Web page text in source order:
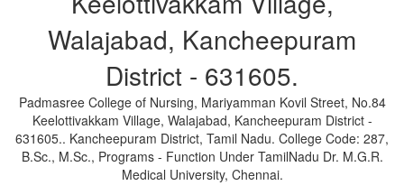
Walajabad, Kancheepuram
District - 631605.
Padmasree College of Nursing, Mariyamman Kovil Street, No.84
Keelottivakkam Village, Walajabad, Kancheepuram District -
631605.. Kancheepuram District, Tamil Nadu. College Code: 287,
B.Sc., M.Sc., Programs - Function Under TamilNadu Dr. M.G.R.
Medical University, Chennai.